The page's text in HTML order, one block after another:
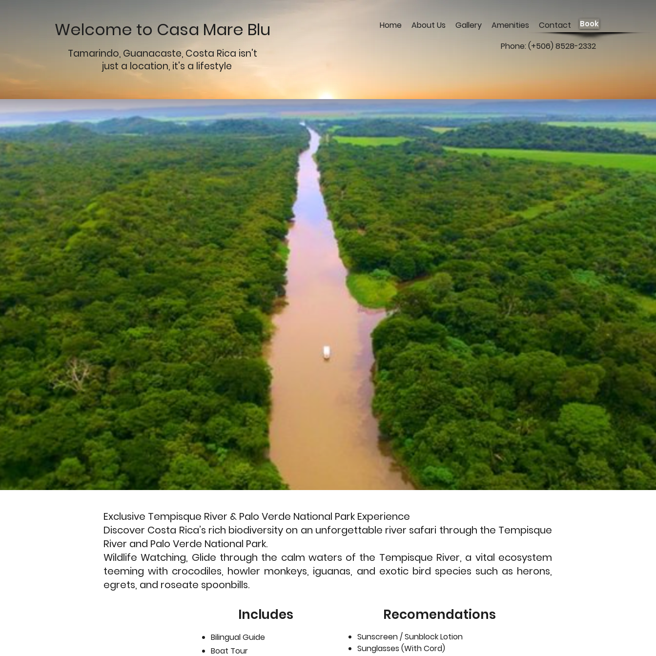
Welcome to Casa Mare Blu
Tamarindo, Guanacaste, Costa Rica isn't
just a location, it's a lifestyle
Home About Us Gallery Amenities Contact Book
Phone: (+506) 8528-2332
Exclusive Tempisque River & Palo Verde National Park Experience
Discover Costa Rica’s rich biodiversity on an unforgettable river safari through the Tempisque
River and Palo Verde National Park.
Wildlife Watching, Glide through the calm waters of the Tempisque River, a vital ecosystem
teeming with crocodiles, howler monkeys, iguanas, and exotic bird species such as herons,
egrets, and roseate spoonbills.
Includes
Bilingual Guide
Boat Tour
Recomendations
Sunscreen / Sunblock Lotion
Sunglasses (With Cord)